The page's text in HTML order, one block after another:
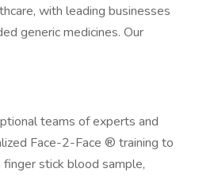
with leading businesses
generic medicines. Our
teams of experts and
Face-2-Face ® training to
stick blood sample,